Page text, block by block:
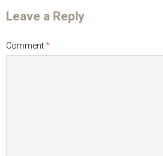
Leave a Reply
Comment*